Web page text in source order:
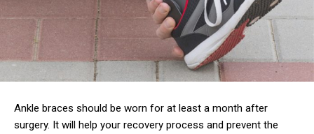
Ankle braces should be worn for at least a month after
surgery. It will help your recovery process and prevent the